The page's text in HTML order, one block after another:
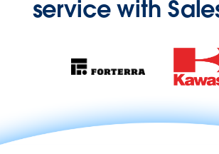
service with